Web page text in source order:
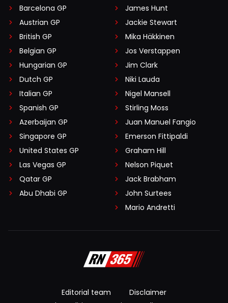
Barcelona GP
Austrian GP
British GP
Belgian GP
Hungarian GP
Dutch GP
Italian GP
Spanish GP
Azerbaijan GP
Singapore GP
United States GP
Las Vegas GP
Qatar GP
Abu Dhabi GP
James Hunt
Jackie Stewart
Mika Häkkinen
Jos Verstappen
Jim Clark
Niki Lauda
Nigel Mansell
Stirling Moss
Juan Manuel Fangio
Emerson Fittipaldi
Graham Hill
Nelson Piquet
Jack Brabham
John Surtees
Mario Andretti
Editorial team
Disclaimer